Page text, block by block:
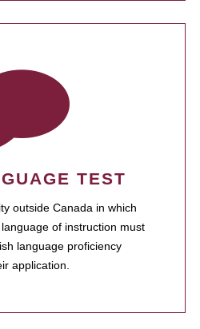
TEST
outside Canada in which
of instruction must
language proficiency
application.